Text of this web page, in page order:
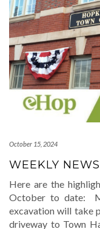
October 15, 2024
WEEKLY
Here are the
October to date:
excavation will take
driveway to Town